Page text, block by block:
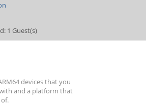
1 Guest(s)
devices that you
and a platform that